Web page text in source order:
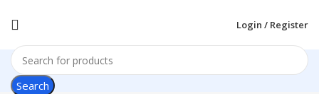
Login / Register
Search